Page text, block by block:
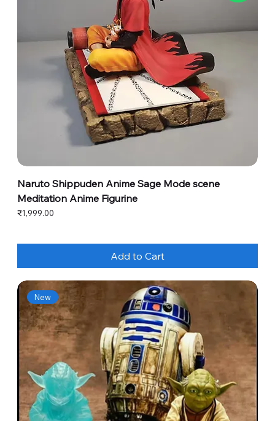
Naruto Shippuden Anime Sage Mode scene
Meditation Anime Figurine
Price
₹1,999.00
Add to Cart
New